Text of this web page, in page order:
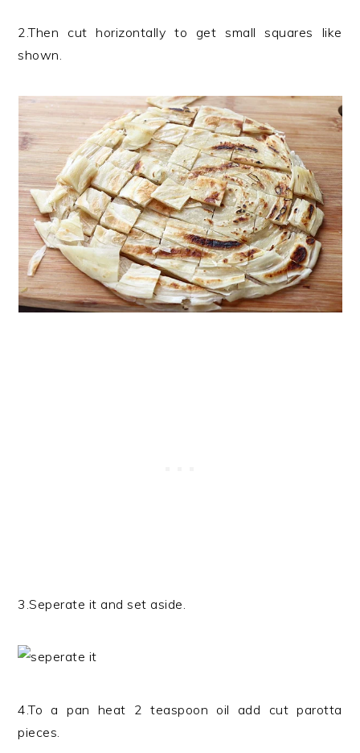
2.Then cut horizontally to get small squares like
shown.
3.Seperate it and set aside.
4.To a pan heat 2 teaspoon oil add cut parotta
pieces.